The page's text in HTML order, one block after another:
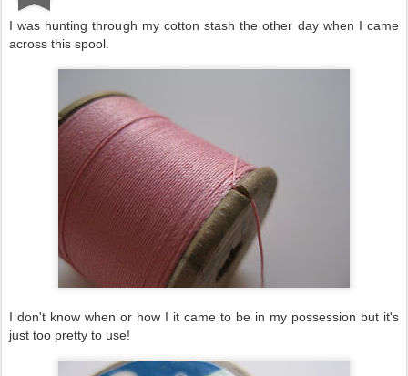
I was hunting through my cotton stash the other day when I came
across this spool.
I don't know when or how I it came to be in my possession but it's
just too pretty to use!